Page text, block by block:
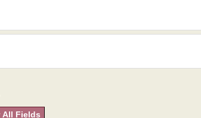
All Fields